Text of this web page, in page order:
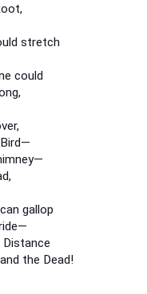
stretch
could
gallop
the Dead!